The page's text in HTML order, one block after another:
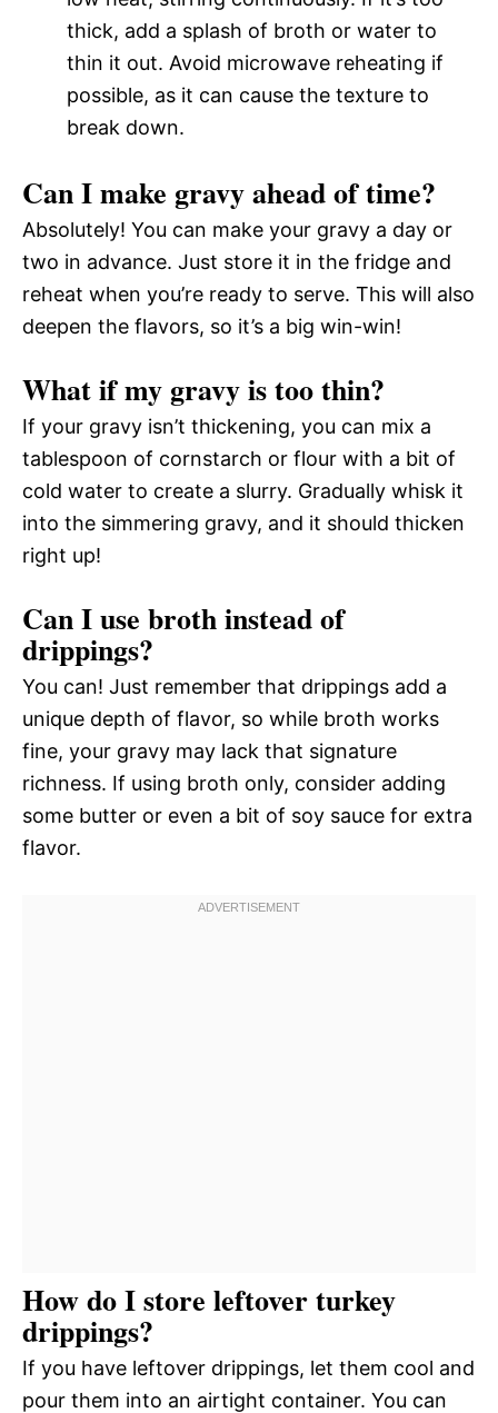
thick, add a splash of broth or water to
thin it out. Avoid microwave reheating if
possible, as it can cause the texture to
break down.
Can I make gravy ahead of time?
Absolutely! You can make your gravy a day or
two in advance. Just store it in the fridge and
reheat when you’re ready to serve. This will also
deepen the flavors, so it’s a big win-win!
What if my gravy is too thin?
If your gravy isn’t thickening, you can mix a
tablespoon of cornstarch or flour with a bit of
cold water to create a slurry. Gradually whisk it
into the simmering gravy, and it should thicken
right up!
Can I use broth instead of
drippings?
You can! Just remember that drippings add a
unique depth of flavor, so while broth works
fine, your gravy may lack that signature
richness. If using broth only, consider adding
some butter or even a bit of soy sauce for extra
flavor.
How do I store leftover turkey
drippings?
If you have leftover drippings, let them cool and
pour them into an airtight container. You can